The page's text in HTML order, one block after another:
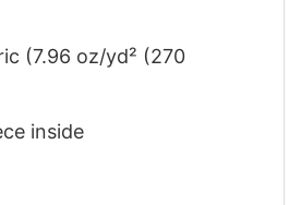
(7.96 oz/yd² (270
inside